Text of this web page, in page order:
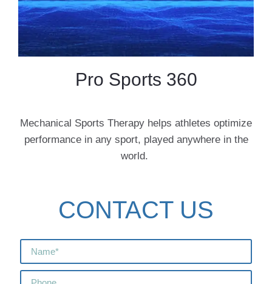
Pro Sports 360
Mechanical Sports Therapy helps athletes optimize
performance in any sport, played anywhere in the
world.
CONTACT US